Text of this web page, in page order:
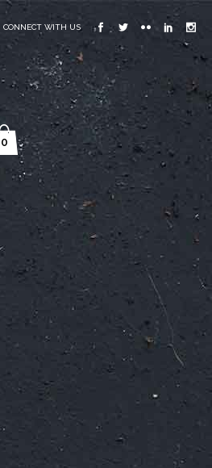
CONNECT WITH US
0